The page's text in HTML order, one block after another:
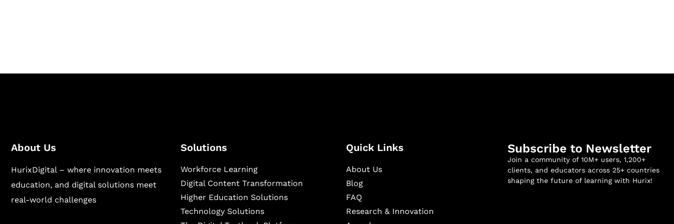
About Us
HurixDigital – where innovation meets
education, and digital solutions meet
real-world challenges
Solutions
Workforce Learning
Digital Content Transformation
Higher Education Solutions
Technology Solutions
Quick Links
About Us
Blog
FAQ
Research & Innovation
Subscribe to Newsletter
Join a community of 10M+ users, 1,200+
clients, and educators across 25+ countries
shaping the future of learning with Hurix!